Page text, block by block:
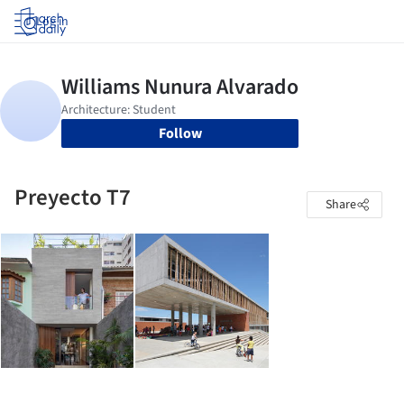
Log in
Follow
Preyecto T7 Share